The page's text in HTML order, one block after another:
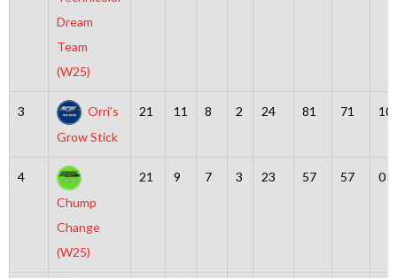
Dream
Team
(W25)
3
Orri’s
Grow Stick
21 11 8 2 24 81 71 10
4
Chump
Change
(W25)
21 9 7 3 23 57 57 0